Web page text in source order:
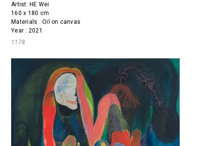
Artist: HE Wei
160 x 180 cm
Materials : Oil on canvas
Year : 2021
1178